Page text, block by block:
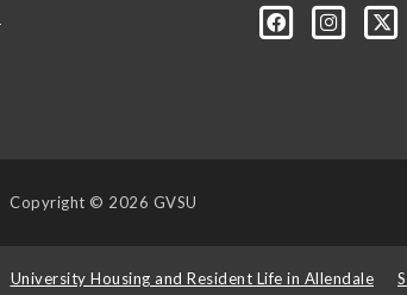
Copyright © 2026 GVSU
University Housing and Resident Life in Allendale